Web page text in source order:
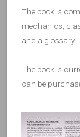
The book is
mechanics,
and a glossary.
The book is
can be